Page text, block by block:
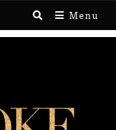
Menu